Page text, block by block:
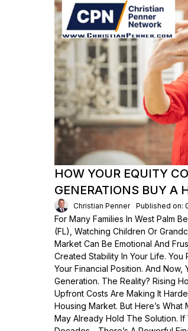
HOW YOUR EQUITY
GENERATIONS BUY A
Christian Penner Published on:
For Many Families In West Palm
(FL), Watching Children Or
Market Can Be Emotional And
Created Stability In Your Life.
Your Financial Position. And
Generation. The Reality? Rising
Upfront Costs Are Making It
Housing Market. But Here’s
May Already Hold The Solution.